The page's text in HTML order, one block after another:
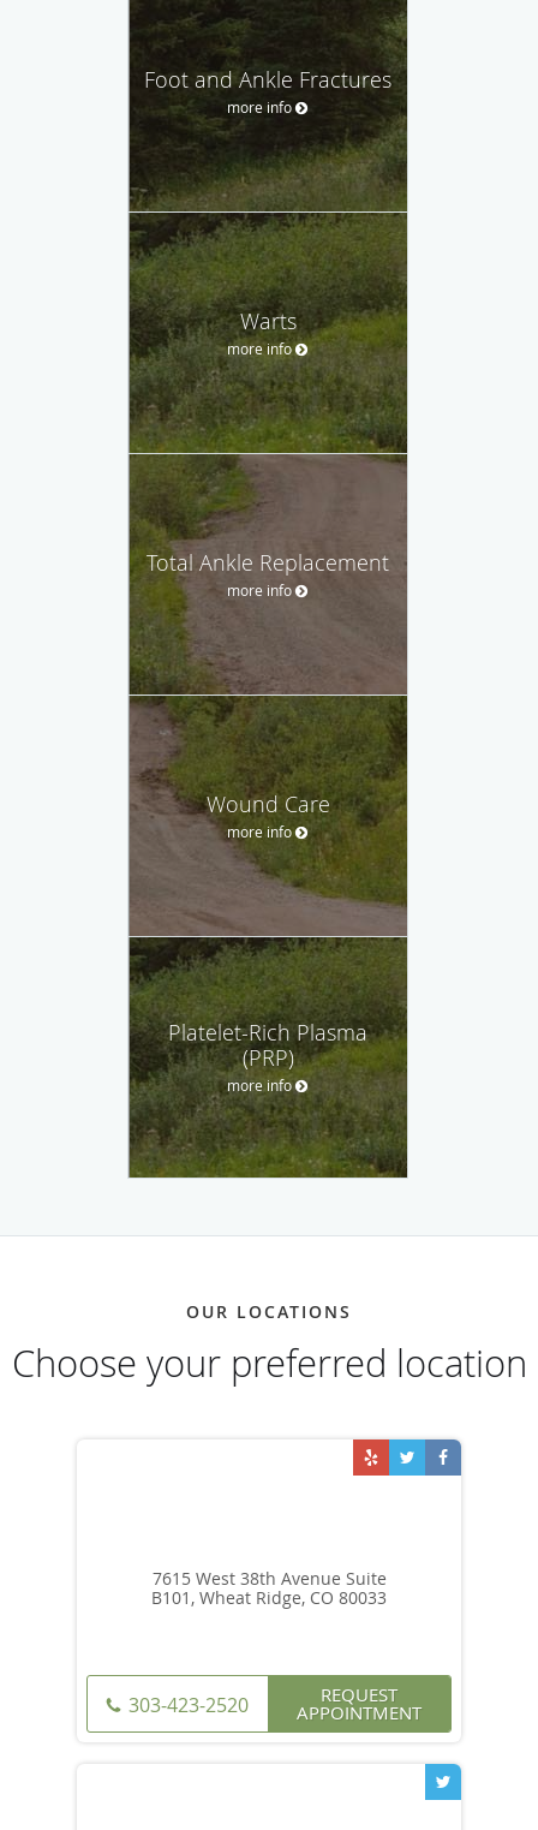
Foot and Ankle Fractures
more info
Warts
more info
Total Ankle Replacement
more info
Wound Care
more info
Platelet-Rich Plasma
(PRP)
more info
OUR LOCATIONS
Choose your preferred location
7615 West 38th Avenue Suite
B101, Wheat Ridge, CO 80033
303-423-2520 REQUEST
APPOINTMENT